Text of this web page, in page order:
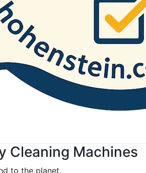
Cleaning Machines
to the planet.